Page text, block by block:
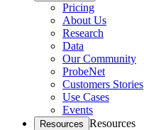
Pricing
About Us
Research
Data
Our Community
ProbeNet
Customers Stories
Use Cases
Events
Resources Resources